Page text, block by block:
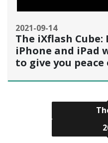
2021-09-14
The iXflash Cube:
iPhone and iPad
to give you